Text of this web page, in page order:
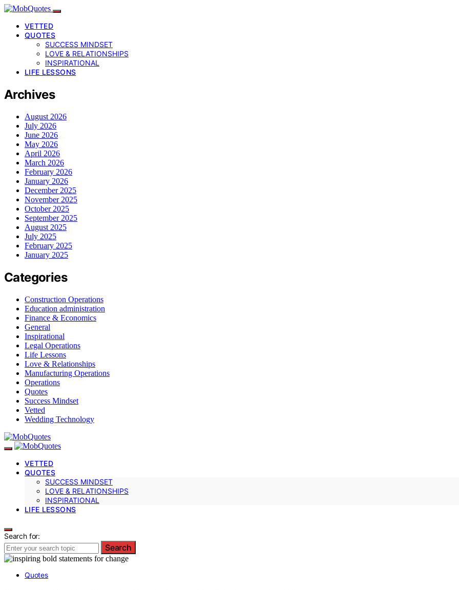
VETTED
QUOTES
SUCCESS MINDSET
LOVE & RELATIONSHIPS
INSPIRATIONAL
LIFE LESSONS
Archives
August 2026
July 2026
June 2026
May 2026
April 2026
March 2026
February 2026
January 2026
December 2025
November 2025
October 2025
September 2025
August 2025
July 2025
February 2025
January 2025
Categories
Construction Operations
Education administration
Finance & Economics
General
Inspirational
Legal Operations
Life Lessons
Love & Relationships
Manufacturing Operations
Operations
Quotes
Success Mindset
Vetted
Wedding Technology
VETTED
QUOTES
SUCCESS MINDSET
LOVE & RELATIONSHIPS
INSPIRATIONAL
LIFE LESSONS
Search for:
Search
Quotes